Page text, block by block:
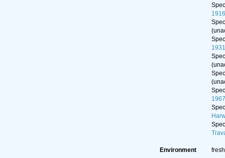
(
(
(
Environment